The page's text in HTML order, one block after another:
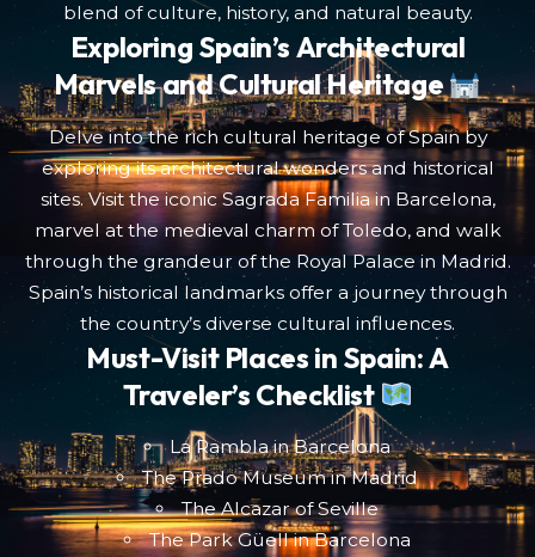
blend of culture, history, and natural beauty.
Exploring Spain’s Architectural
Marvels and Cultural Heritage
Delve into the rich cultural heritage of Spain by
exploring its architectural wonders and historical
sites. Visit the iconic Sagrada Familia in Barcelona,
marvel at the medieval charm of Toledo, and walk
through the grandeur of the Royal Palace in Madrid.
Spain’s historical landmarks offer a journey through
the country’s diverse cultural influences.
Must-Visit Places in Spain: A
Traveler’s Checklist
La Rambla in Barcelona
The Prado Museum in Madrid
The Alcazar of Seville
The Park Güell in Barcelona